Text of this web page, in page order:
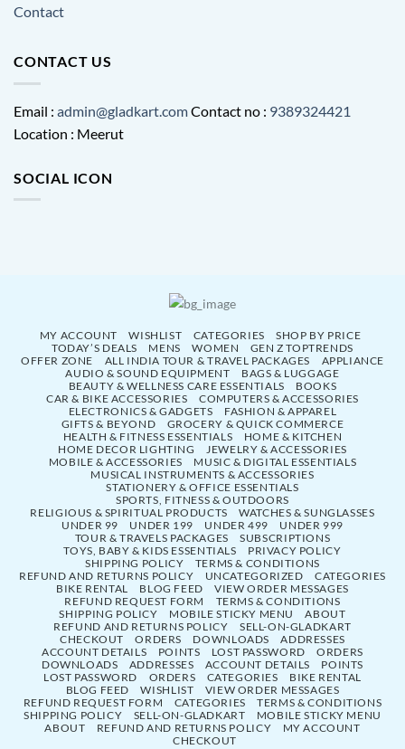
Contact
CONTACT US
Email : admin@gladkart.comContact no : 9389324421
Location : Meerut
SOCIAL ICON
MY ACCOUNT WISHLIST CATEGORIES
SHOP BY PRICE
TODAY’S DEALS
MENS WOMEN
GEN Z TOPTRENDS
OFFER ZONE
ALL INDIA TOUR & TRAVEL PACKAGES
APPLIANCE
AUDIO & SOUND EQUIPMENT
BAGS & LUGGAGE
BEAUTY & WELLNESS CARE ESSENTIALS
BOOKS
CAR & BIKE ACCESSORIES
COMPUTERS & ACCESSORIES
ELECTRONICS & GADGETS
FASHION & APPAREL
GIFTS & BEYOND
GROCERY & QUICK COMMERCE
HEALTH & FITNESS ESSENTIALS
HOME & KITCHEN
HOME DECOR LIGHTING
JEWELRY & ACCESSORIES
MOBILE & ACCESSORIES
MUSIC & DIGITAL ESSENTIALS
MUSICAL INSTRUMENTS & ACCESSORIES
STATIONERY & OFFICE ESSENTIALS
SPORTS, FITNESS & OUTDOORS
RELIGIOUS & SPIRITUAL PRODUCTS
WATCHES & SUNGLASSES
UNDER 99
UNDER 199 UNDER 499
UNDER 999
TOUR & TRAVELS PACKAGES
SUBSCRIPTIONS
TOYS, BABY & KIDS ESSENTIALS
PRIVACY POLICY
SHIPPING POLICY
TERMS & CONDITIONS
REFUND AND RETURNS POLICY
UNCATEGORIZED
CATEGORIES
BIKE RENTAL
BLOG FEED
VIEW ORDER MESSAGES
REFUND REQUEST FORM
TERMS & CONDITIONS
SHIPPING POLICY
MOBILE STICKY MENU
ABOUT
REFUND AND RETURNS POLICY
SELL-ON-GLADKART
CHECKOUT
ORDERS DOWNLOADS
ADDRESSES
ACCOUNT DETAILS
POINTS LOST PASSWORD
ORDERS
DOWNLOADS
ADDRESSES ACCOUNT DETAILS
POINTS
LOST PASSWORD
ORDERS CATEGORIES
BIKE RENTAL
BLOG FEED
WISHLIST
VIEW ORDER MESSAGES
REFUND REQUEST FORM
CATEGORIES
TERMS & CONDITIONS
SHIPPING POLICY
SELL-ON-GLADKART
MOBILE STICKY MENU
ABOUT
REFUND AND RETURNS POLICY
MY ACCOUNT
CHECKOUT